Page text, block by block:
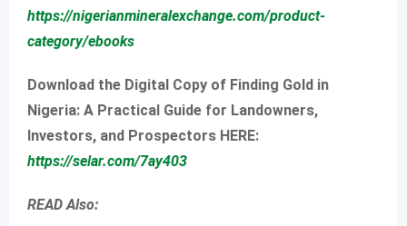
https://nigerianmineralexchange.com/product-
category/ebooks
Download the Digital Copy of Finding Gold in
Nigeria: A Practical Guide for Landowners,
Investors, and Prospectors HERE:
https://selar.com/7ay403
READ Also: